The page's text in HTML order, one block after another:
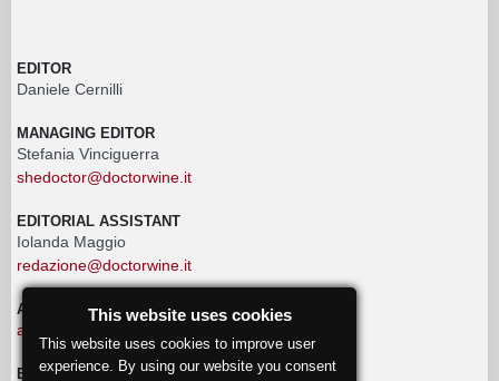
EDITOR
Daniele Cernilli
MANAGING EDITOR
Stefania Vinciguerra
shedoctor@doctorwine.it
EDITORIAL ASSISTANT
Iolanda Maggio
redazione@doctorwine.it
ADVERTISING
advertising@doctorwine.it
EDITORIAL STAFF
This website uses cookies
This website uses cookies to improve user
experience. By using our website you consent